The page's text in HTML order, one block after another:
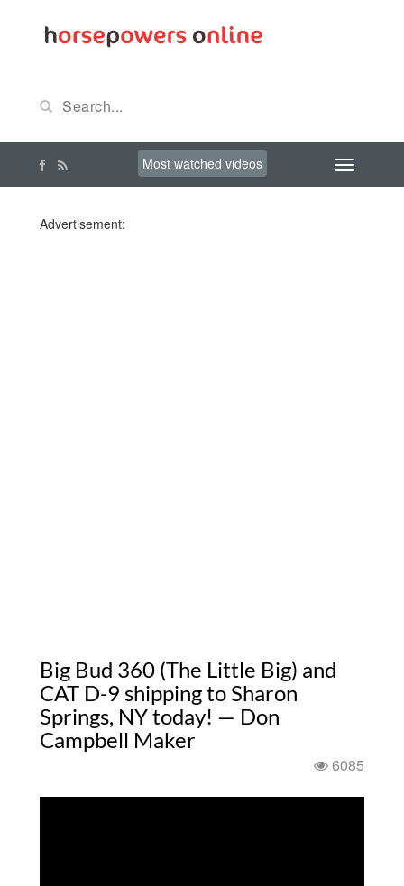
Most watched videos
Advertisement:
Big Bud 360 (The Little Big) and
CAT D-9 shipping to Sharon
Springs, NY today! — Don
Campbell Maker
6085